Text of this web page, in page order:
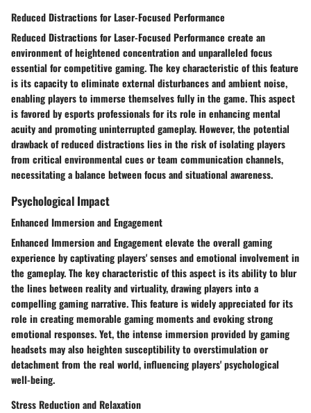
Reduced Distractions for Laser-Focused Performance
Reduced Distractions for Laser-Focused Performance create an
environment of heightened concentration and unparalleled focus
essential for competitive gaming. The key characteristic of this feature
is its capacity to eliminate external disturbances and ambient noise,
enabling players to immerse themselves fully in the game. This aspect
is favored by esports professionals for its role in enhancing mental
acuity and promoting uninterrupted gameplay. However, the potential
drawback of reduced distractions lies in the risk of isolating players
from critical environmental cues or team communication channels,
necessitating a balance between focus and situational awareness.
Psychological Impact
Enhanced Immersion and Engagement
Enhanced Immersion and Engagement elevate the overall gaming
experience by captivating players' senses and emotional involvement in
the gameplay. The key characteristic of this aspect is its ability to blur
the lines between reality and virtuality, drawing players into a
compelling gaming narrative. This feature is widely appreciated for its
role in creating memorable gaming moments and evoking strong
emotional responses. Yet, the intense immersion provided by gaming
headsets may also heighten susceptibility to overstimulation or
detachment from the real world, influencing players' psychological
well-being.
Stress Reduction and Relaxation